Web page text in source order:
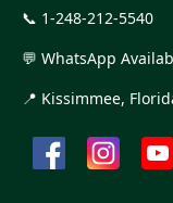
📞 1-248-212-5540
💬 WhatsApp
📍 Kissimmee,